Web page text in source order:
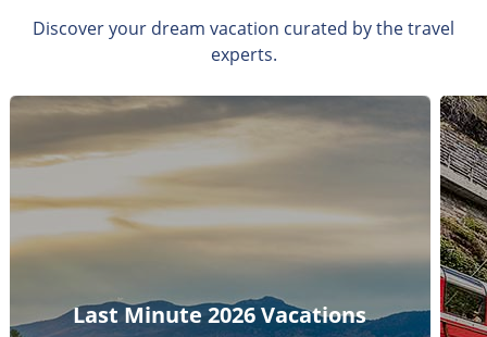
Discover your dream vacation curated by the travel
experts.
Last Minute 2026 Vacations